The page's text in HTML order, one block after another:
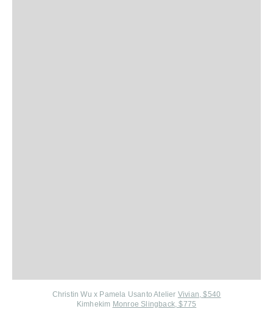
Christin Wu x Pamela Usanto Atelier Vivian, $540
Kimhekim Monroe Slingback, $775